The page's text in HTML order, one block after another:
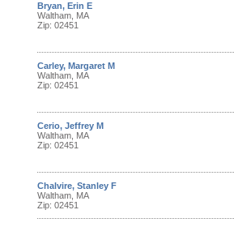
Bryan, Erin E
Waltham, MA
Zip: 02451
Carley, Margaret M
Waltham, MA
Zip: 02451
Cerio, Jeffrey M
Waltham, MA
Zip: 02451
Chalvire, Stanley F
Waltham, MA
Zip: 02451